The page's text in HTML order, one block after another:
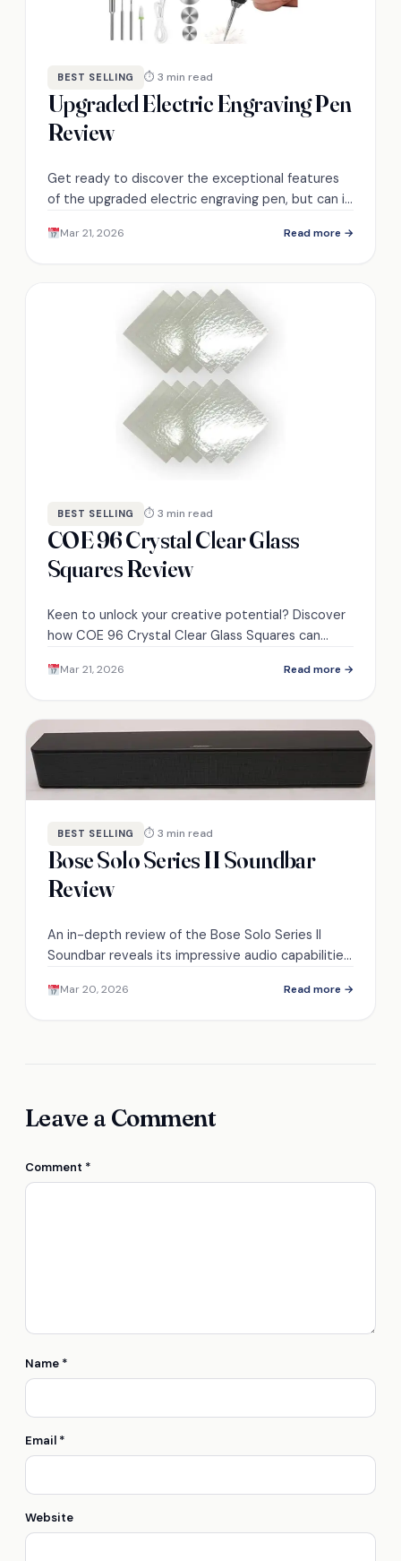
BEST SELLING ⏱ 3 min read
Upgraded Electric Engraving Pen
Review
Get ready to discover the exceptional features
of the upgraded electric engraving pen, but can it
Mar 21, 2026 Read more →
BEST SELLING ⏱ 3 min read
COE 96 Crystal Clear Glass
Squares Review
Keen to unlock your creative potential? Discover
how COE 96 Crystal Clear Glass Squares can
Mar 21, 2026 Read more →
BEST SELLING ⏱ 3 min read
Bose Solo Series II Soundbar
Review
An in-depth review of the Bose Solo Series II
Soundbar reveals its impressive audio capabilities,
entertainment experience?
Mar 20, 2026 Read more →
Leave a Comment
Comment *
Name *
Email *
Website